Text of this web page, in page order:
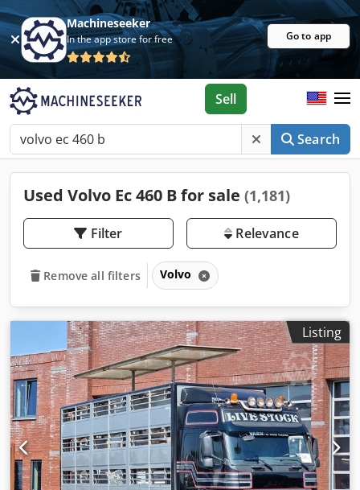
Machineseeker
In the app store for free Go to app
Search
Sell
Used Volvo Ec 460 B for sale (1,181)
Filter Relevance
Remove all filters Volvo
Listing